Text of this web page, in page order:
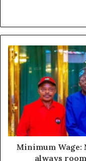
Minimum Wage:
always